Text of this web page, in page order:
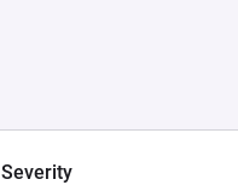
Severity